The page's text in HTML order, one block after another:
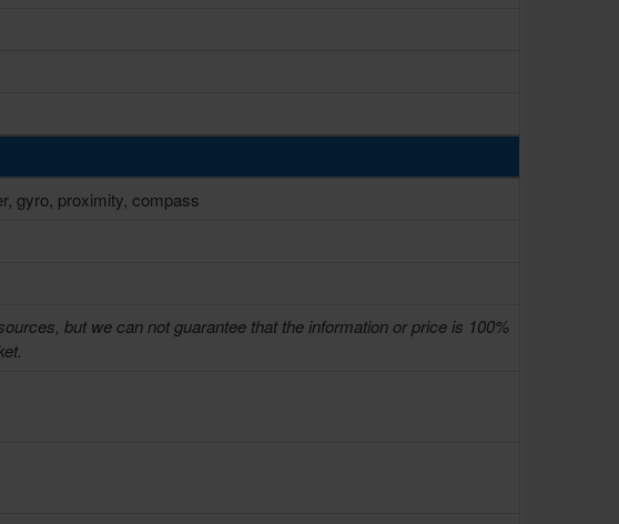
gyro, proximity, compass
but we can not guarantee that the information or price is 100%